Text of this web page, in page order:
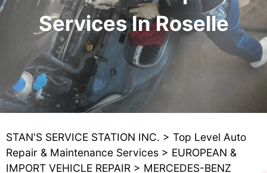
Services In Roselle
STAN'S SERVICE STATION INC. > Top Level Auto
Repair & Maintenance Services > EUROPEAN &
IMPORT VEHICLE REPAIR > MERCEDES-BENZ